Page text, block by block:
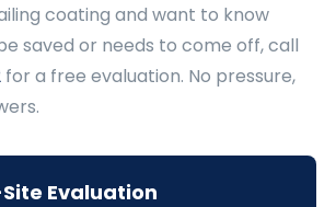
coating and want to know
saved or needs to come off, call
for a free evaluation. No pressure,
Site Evaluation